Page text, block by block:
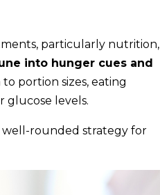
particularly nutrition,
into hunger cues and
portion sizes, eating
glucose levels.
well-rounded strategy for